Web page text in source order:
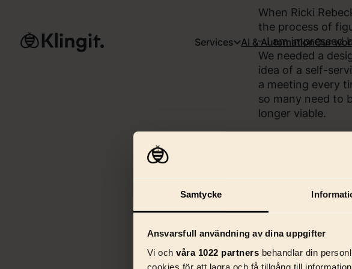
Samtycke
Ansvarsfull användning av dina uppgifter
Vi och våra 1022 partners behandlar din
cookies för att lagra och få tillgång till
Services AI & AutomationOur
When Ricki
the process of
– I am impressed
We needed a
idea of a self-
a meeting every
so many need to
longer viable.